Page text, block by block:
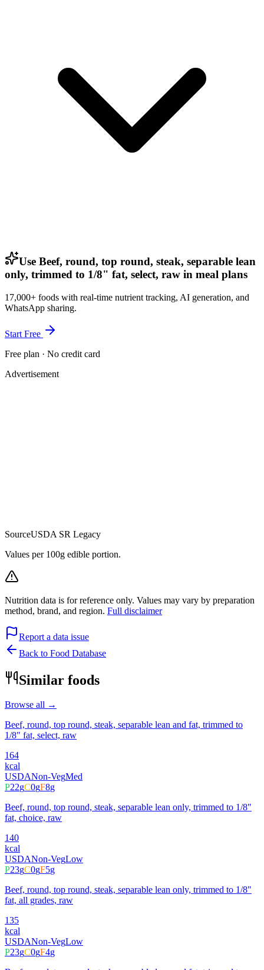
Use Beef, round, top round, steak, separable lean
only, trimmed to 1/8" fat, select, raw in meal plans
17,000+ foods with real-time nutrient tracking, AI generation, and
WhatsApp sharing.
Start Free
Free plan · No credit card
Advertisement
SourceUSDA SR Legacy
Values per 100g edible portion.
Nutrition data is for reference only. Values may vary by preparation
method, brand, and region. Full disclaimer
Report a data issue
Back to Food Database
Similar foods
Browse all →
Beef, round, top round, steak, separable lean and fat, trimmed to
1/8" fat, select, raw
164
kcal
USDANon-VegMed
P22gC0gF8g
Beef, round, top round, steak, separable lean only, trimmed to 1/8"
fat, choice, raw
140
kcal
USDANon-VegLow
P23gC0gF5g
Beef, round, top round, steak, separable lean only, trimmed to 1/8"
fat, all grades, raw
135
kcal
USDANon-VegLow
P23gC0gF4g